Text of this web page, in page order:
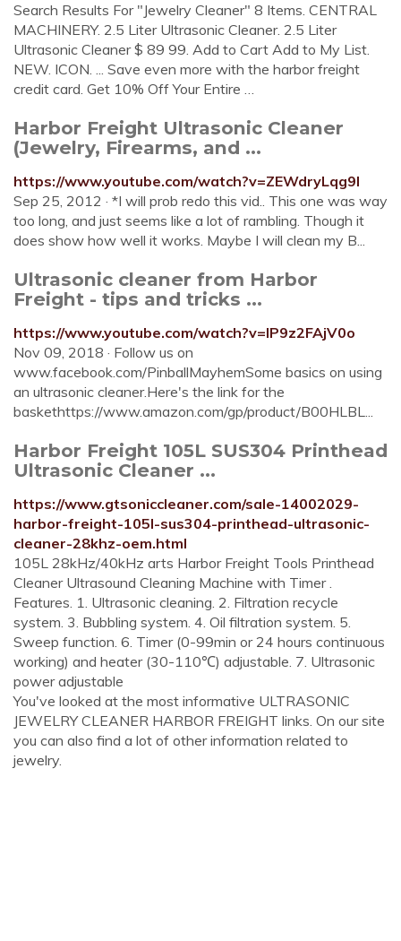
Search Results For "Jewelry Cleaner" 8 Items. CENTRAL
MACHINERY. 2.5 Liter Ultrasonic Cleaner. 2.5 Liter
Ultrasonic Cleaner $ 89 99. Add to Cart Add to My List.
NEW. ICON. ... Save even more with the harbor freight
credit card. Get 10% Off Your Entire …
Harbor Freight Ultrasonic Cleaner
(Jewelry, Firearms, and ...
https://www.youtube.com/watch?v=ZEWdryLqg9I
Sep 25, 2012 · *I will prob redo this vid.. This one was way
too long, and just seems like a lot of rambling. Though it
does show how well it works. Maybe I will clean my B...
Ultrasonic cleaner from Harbor
Freight - tips and tricks ...
https://www.youtube.com/watch?v=IP9z2FAjV0o
Nov 09, 2018 · Follow us on
www.facebook.com/PinballMayhemSome basics on using
an ultrasonic cleaner.Here's the link for the
baskethttps://www.amazon.com/gp/product/B00HLBL...
Harbor Freight 105L SUS304 Printhead
Ultrasonic Cleaner ...
https://www.gtsoniccleaner.com/sale-14002029-
harbor-freight-105l-sus304-printhead-ultrasonic-
cleaner-28khz-oem.html
105L 28kHz/40kHz arts Harbor Freight Tools Printhead
Cleaner Ultrasound Cleaning Machine with Timer .
Features. 1. Ultrasonic cleaning. 2. Filtration recycle
system. 3. Bubbling system. 4. Oil filtration system. 5.
Sweep function. 6. Timer (0-99min or 24 hours continuous
working) and heater (30-110℃) adjustable. 7. Ultrasonic
power adjustable
You've looked at the most informative ULTRASONIC
JEWELRY CLEANER HARBOR FREIGHT links. On our site
you can also find a lot of other information related to
jewelry.